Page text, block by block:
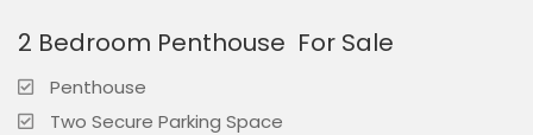
2 Bedroom Penthouse For Sale
Penthouse
Two Secure Parking Space